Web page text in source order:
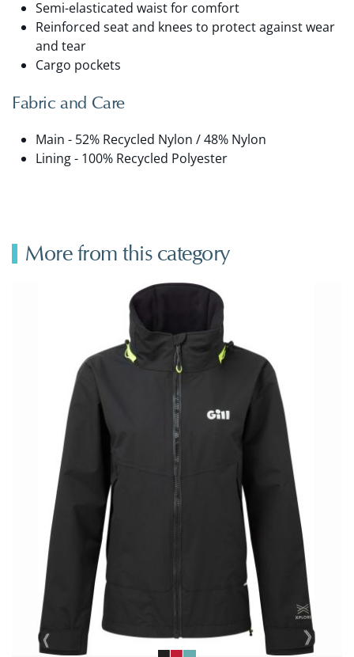
Semi-elasticated waist for comfort
Reinforced seat and knees to protect against wear
and tear
Cargo pockets
Fabric and Care
Main - 52% Recycled Nylon / 48% Nylon
Lining - 100% Recycled Polyester
More from this category